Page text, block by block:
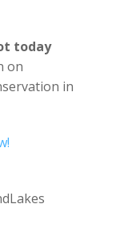
today
on
in